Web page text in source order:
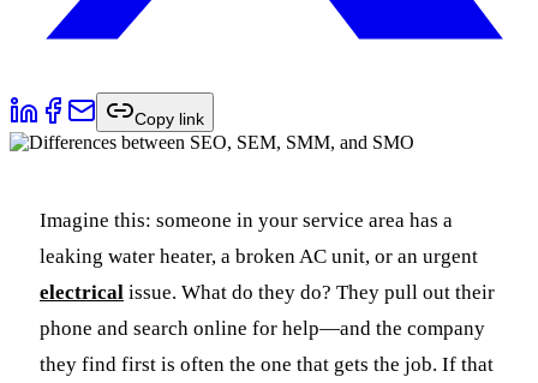
Copy link
Imagine this: someone in your service area has a
leaking water heater, a broken AC unit, or an urgent
electrical issue. What do they do? They pull out their
phone and search online for help—and the company
they find first is often the one that gets the job. If that